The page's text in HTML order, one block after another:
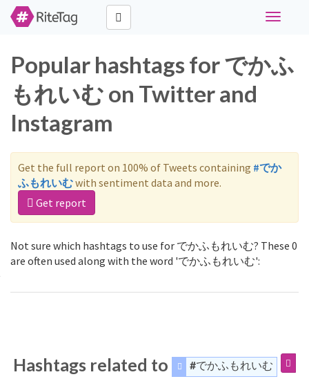
Toggle
Popular hashtags for でかふ
もれいむ on Twitter and
Instagram
Get the full report on 100% of Tweets containing #でか
ふもれいむwith sentiment data and more.
Get report
Not sure which hashtags to use for でかふもれいむ? These 0
are often used along with the word 'でかふもれいむ':
Hashtags related to #でかふもれいむ